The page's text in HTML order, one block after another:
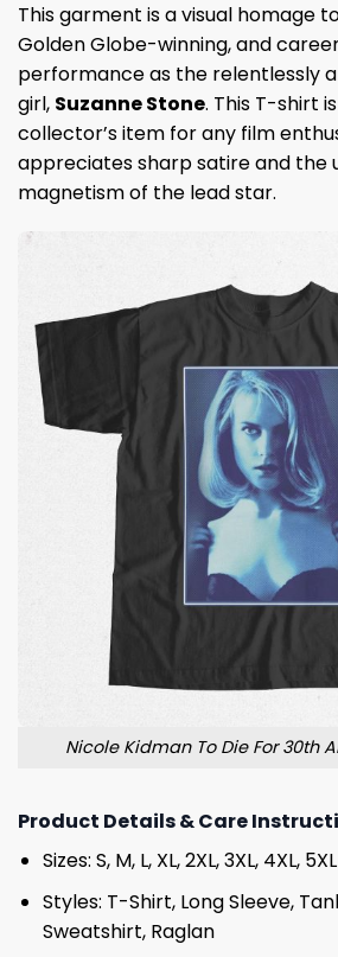
This garment is a visual homage
Golden Globe-winning, and
performance as the relentlessly
girl, Suzanne Stone. This T-shirt
collector’s item for any film
appreciates sharp satire and the
magnetism of the lead star.
Nicole Kidman To Die For 30th
Product Details & Care
Sizes: S, M, L, XL, 2XL, 3XL, 4XL, 5XL
Styles: T-Shirt, Long Sleeve,
Sweatshirt, Raglan